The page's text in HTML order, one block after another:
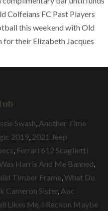
Colfeians FC Past Players
this weekend with Old
their Elizabeth Jacques
Swash, Another Time
2019, 2021 Jeep
, Ferrari 612 Scaglietti
Harris And Me Banned,
Timber Frame,What Do
Cameron Sister, Aoc
Likes Me, I Reckon Maybe